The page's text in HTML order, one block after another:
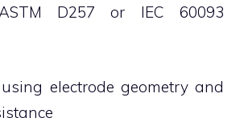
D257 or IEC 60093
electrode geometry and